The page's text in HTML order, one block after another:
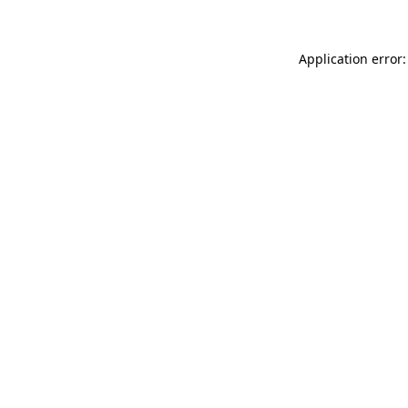
Application